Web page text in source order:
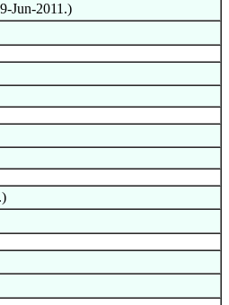
Jun-2011.)